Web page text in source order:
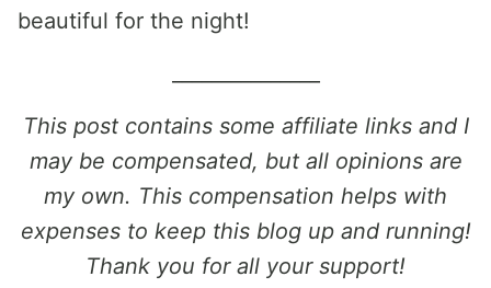
beautiful for the night!
This post contains some affiliate links and I
may be compensated, but all opinions are
my own. This compensation helps with
expenses to keep this blog up and running!
Thank you for all your support!